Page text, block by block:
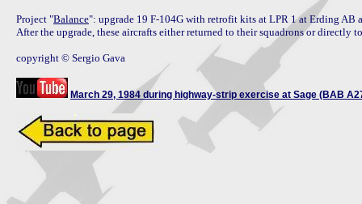
Project "Balance": upgrade 19 F-104G with retrofit kits at LPR 1 at Erding
After the upgrade, these aircrafts either returned to their squadrons or directly
copyright © Sergio Gava
March 29, 1984 during highway-strip exercise at Sage (BAB